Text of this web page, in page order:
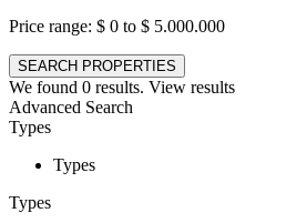
Price range: $ 0 to $ 5.000.000
We found 0 results. View results
Advanced Search
Types
Types
Types